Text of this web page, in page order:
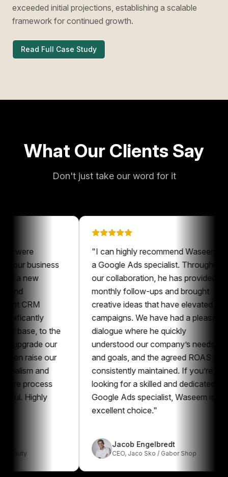
exceeded initial projections, establishing a scalable
framework for continued growth.
Read Full Case Study
What Our Clients Say
Don't just take our word for it
business
to the
our
our
and
I can highly recommend Waseem as
a Google Ads specialist. Throughout
our collaboration, he has provided
monthly follow-ups and brought
creative ideas that have elevated our
campaigns. We have had a pleasant
dialogue where he quickly
understood our company’s needs
and goals, and the agreed ROAS was
consistently maintained. If you’re
looking for a skilled and dedicated
Google Ads specialist, Waseem is an
excellent choice."
Jacob Engelbredt
CEO , Jaco Sko / Gabor Shop